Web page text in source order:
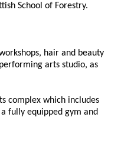
School of Forestry.
hair and beauty
arts studio, as
complex which includes
fully equipped gym and